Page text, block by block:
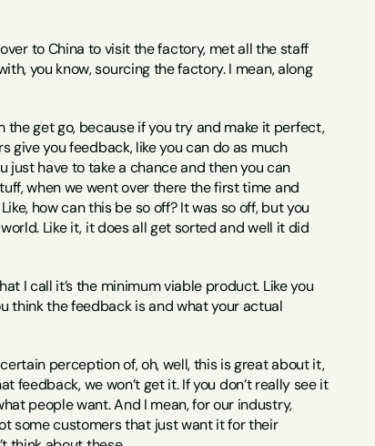
to China to visit the factory, met all the staff
you know, sourcing the factory. I mean, along
get go, because if you try and make it perfect,
give you feedback, like you can do as much
just have to take a chance and then you can
when we went over there the first time and
how can this be so off? It was so off, but you
Like it, it does all get sorted and well it did
I call it’s the minimum viable product. Like you
think the feedback is and what your actual
perception of, oh, well, this is great about it,
feedback, we won’t get it. If you don’t really see it
people want. And I mean, for our industry,
some customers that just want it for their